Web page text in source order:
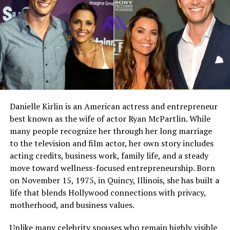
Despite his fame, Eric Bana has always been known for
keeping his personal life private. This approach
influenced how Klaus was raised. Instead of growing up
in constant media attention, Klaus experienced a more
balanced and normal lifestyle.
Eric Bana’s dedication to his craft also likely inspired
Klaus. Seeing his father’s work in film may have sparked
an early interest in storytelling and cinema.
Mother Rebecca Gleeson
Klaus’s mother, Rebecca Gleeson, works as a publicist.
She has played an important role in maintaining the
family’s privacy and stability. Her professional
background in media helped create a structured and
grounded environment for her children.
Rebecca Gleeson is known for staying out of the
Full Name
Megan Murphy Matheson
Birth Name
Megan Mary Murphy
Known As
Tim Matheson’s ex-wife
Gender
Female
Nationality
American
Famous For
Being the former wife of
actor and director Tim
Matheson
Industry Connection
Film, television,
choreography, Hollywood
family background
Notable Film Credit
Brain Donors, 1992
Danielle Kirlin is an American actress and entrepreneur
best known as the wife of actor Ryan McPartlin. While
many people recognize her through her long marriage
to the television and film actor, her own story includes
acting credits, business work, family life, and a steady
move toward wellness-focused entrepreneurship. Born
on November 15, 1975, in Quincy, Illinois, she has built a
life that blends Hollywood connections with privacy,
motherhood, and business values.
Unlike many celebrity spouses who remain highly visible